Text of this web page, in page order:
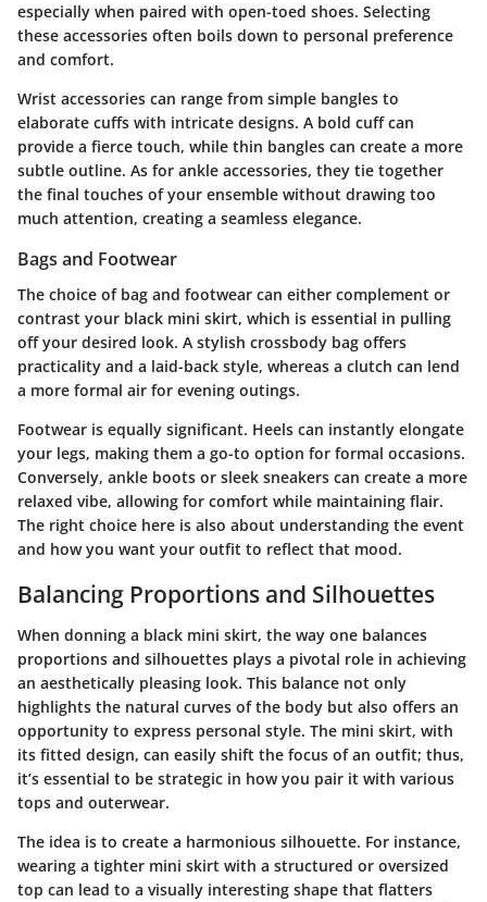
especially when paired with open-toed shoes. Selecting
these accessories often boils down to personal preference
and comfort.
Wrist accessories can range from simple bangles to
elaborate cuffs with intricate designs. A bold cuff can
provide a fierce touch, while thin bangles can create a more
subtle outline. As for ankle accessories, they tie together
the final touches of your ensemble without drawing too
much attention, creating a seamless elegance.
Bags and Footwear
The choice of bag and footwear can either complement or
contrast your black mini skirt, which is essential in pulling
off your desired look. A stylish crossbody bag offers
practicality and a laid-back style, whereas a clutch can lend
a more formal air for evening outings.
Footwear is equally significant. Heels can instantly elongate
your legs, making them a go-to option for formal occasions.
Conversely, ankle boots or sleek sneakers can create a more
relaxed vibe, allowing for comfort while maintaining flair.
The right choice here is also about understanding the event
and how you want your outfit to reflect that mood.
Balancing Proportions and Silhouettes
When donning a black mini skirt, the way one balances
proportions and silhouettes plays a pivotal role in achieving
an aesthetically pleasing look. This balance not only
highlights the natural curves of the body but also offers an
opportunity to express personal style. The mini skirt, with
its fitted design, can easily shift the focus of an outfit; thus,
it’s essential to be strategic in how you pair it with various
tops and outerwear.
The idea is to create a harmonious silhouette. For instance,
wearing a tighter mini skirt with a structured or oversized
top can lead to a visually interesting shape that flatters